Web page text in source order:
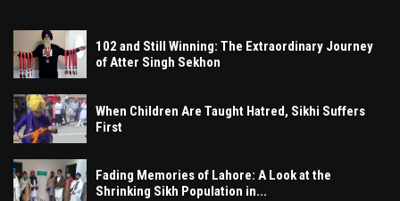
102 and Still Winning: The Extraordinary Journey
of Atter Singh Sekhon
When Children Are Taught Hatred, Sikhi Suffers
First
Fading Memories of Lahore: A Look at the
Shrinking Sikh Population in...